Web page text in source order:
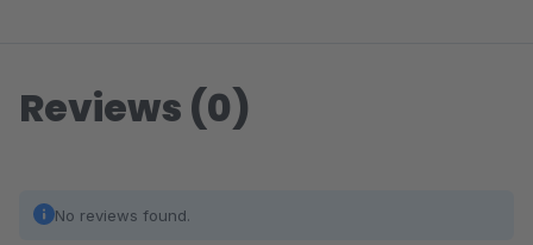
Reviews (0)
No reviews found.